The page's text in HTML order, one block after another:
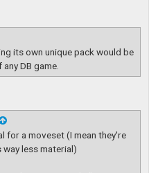
its own unique pack would be
DB game.
for a moveset (I mean they're
way less material)